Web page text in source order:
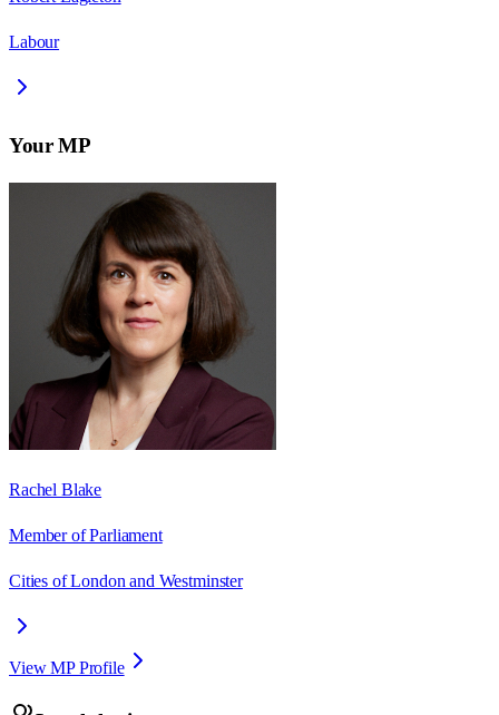
Labour
Your MP
Rachel Blake
Member of Parliament
Cities of London and Westminster
View MP Profile